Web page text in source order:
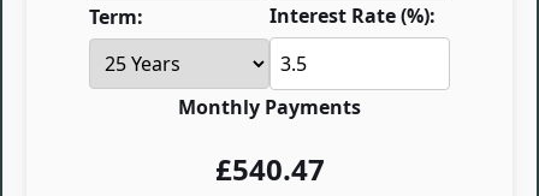
Term:
Interest Rate (%):
Monthly Payments
£540.47